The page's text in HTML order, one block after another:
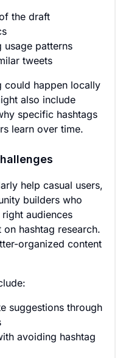
the draft
usage patterns
tweets
could happen locally
also include
specific hashtags
learn over time.
help casual users,
builders who
audiences
hashtag research.
organized content
suggestions through
avoiding hashtag